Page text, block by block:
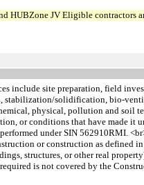
HUBZone JV Eligible contractors
include site preparation, field
solidification, bio-
physical, pollution and soil
or conditions that have made it
under SIN 562910RMI.
or construction as defined
structures, or other real
is not covered by the